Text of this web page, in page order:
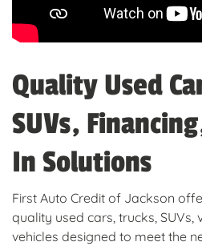
Quality Used
SUVs,
In Solutions
First Auto Credit of Jackson
quality used cars, trucks, SUVs,
vehicles designed to meet the